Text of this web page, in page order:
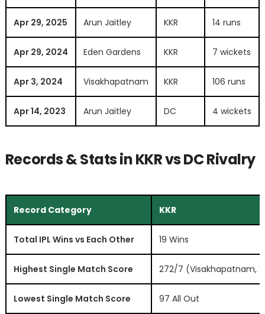
Apr 29, 2025 Arun Jaitley KKR 14 runs
Apr 29, 2024 Eden Gardens KKR 7 wickets
Apr 3, 2024 Visakhapatnam KKR 106 runs
Apr 14, 2023 Arun Jaitley DC 4 wickets
Records & Stats in KKR vs DC Rivalry
Record Category KKR
Total IPL Wins vs Each Other 19 Wins
Highest Single Match Score 272/7 (Visakhapatnam,
Lowest Single Match Score 97 All Out